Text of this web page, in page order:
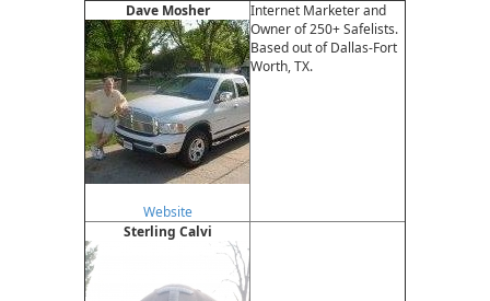
Dave Mosher
Website
Internet Marketer and
Owner of 250+ Safelists.
Based out of Dallas-Fort
Worth, TX.
Sterling Calvi